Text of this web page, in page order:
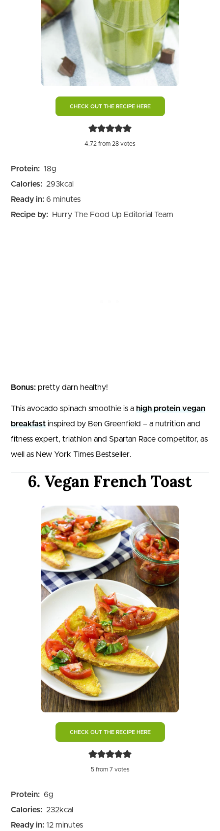
CHECK OUT THE RECIPE HERE
4.72 from 28 votes
Protein: 18g
Calories: 293kcal
Ready in: 6 minutes
minutes
Recipe by:
Hurry The Food Up Editorial Team
Bonus: pretty darn healthy!
This avocado spinach smoothie is a high protein vegan
breakfast inspired by Ben Greenfield – a nutrition and
fitness expert, triathlon and Spartan Race competitor, as
well as New York Times Bestseller.
6. Vegan French Toast
CHECK OUT THE RECIPE HERE
5from 7votes
Protein: 6g
Calories: 232kcal
Ready in: 12minutes
minutes